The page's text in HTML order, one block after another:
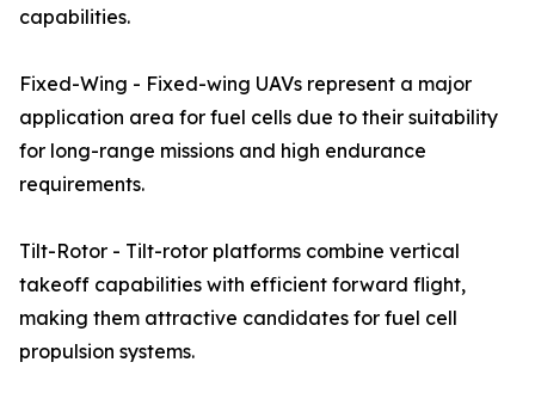
capabilities.
Fixed-Wing - Fixed-wing UAVs represent a major
application area for fuel cells due to their suitability
for long-range missions and high endurance
requirements.
Tilt-Rotor - Tilt-rotor platforms combine vertical
takeoff capabilities with efficient forward flight,
making them attractive candidates for fuel cell
propulsion systems.